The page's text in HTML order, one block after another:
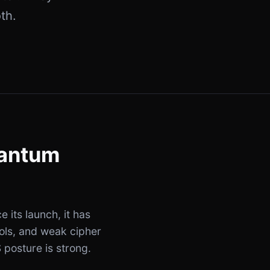
its launch, it has
and weak cipher
posture is strong.